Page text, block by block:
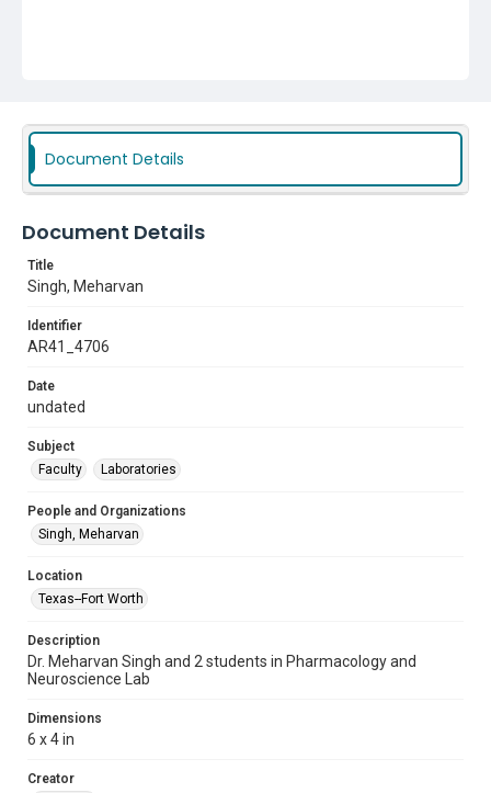
Document Details
Document Details
Title
Singh, Meharvan
Identifier
AR41_4706
Date
undated
Subject
Faculty
Laboratories
People and Organizations
Singh, Meharvan
Location
Texas--Fort Worth
Description
Dr. Meharvan Singh and 2 students in Pharmacology and
Neuroscience Lab
Dimensions
6 x 4 in
Creator